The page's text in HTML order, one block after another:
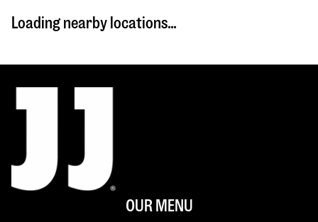
Loading nearby locations...
OUR MENU